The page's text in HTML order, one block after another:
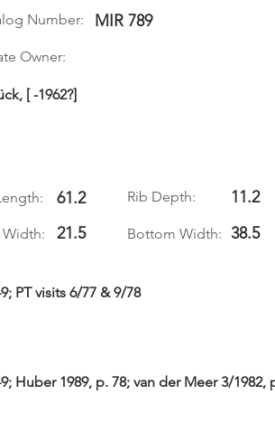
Number: MIR 789
Owner:
[ -1962?]
61.2 Rib Depth: 11.2
21.5 Bottom Width: 38.5
PT visits 6/77 & 9/78
Huber 1989, p. 78; van der Meer 3/1982,